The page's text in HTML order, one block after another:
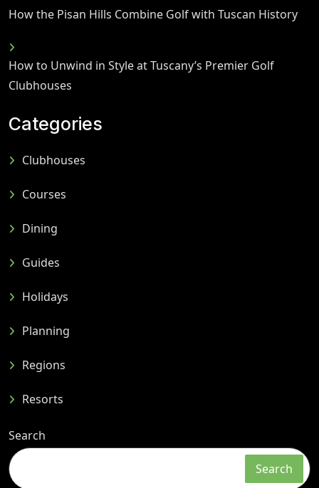
How the Pisan Hills Combine Golf with Tuscan History
How to Unwind in Style at Tuscany’s Premier Golf
Clubhouses
Categories
Clubhouses
Courses
Dining
Guides
Holidays
Planning
Regions
Resorts
Search
Search